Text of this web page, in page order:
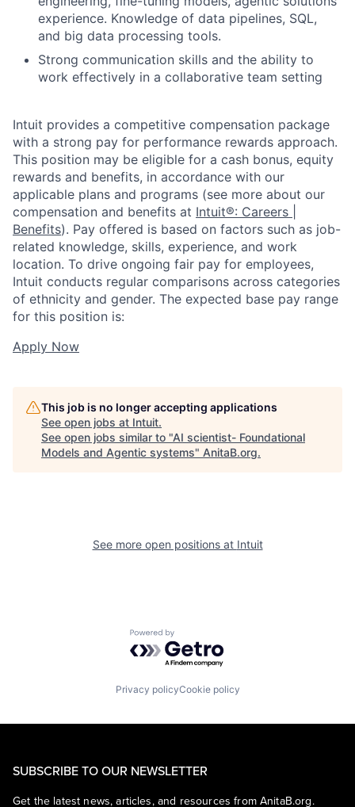
experience. Knowledge of data pipelines, SQL,
and big data processing tools.
Strong communication skills and the ability to
work effectively in a collaborative team setting
Intuit provides a competitive compensation package
with a strong pay for performance rewards approach.
This position may be eligible for a cash bonus, equity
rewards and benefits, in accordance with our
applicable plans and programs (see more about our
compensation and benefits at Intuit®: Careers |
Benefits). Pay offered is based on factors such as job-
related knowledge, skills, experience, and work
location. To drive ongoing fair pay for employees,
Intuit conducts regular comparisons across categories
of ethnicity and gender. The expected base pay range
for this position is:
Apply Now
This job is no longer accepting applications
See open jobs at Intuit.
See open jobs similar to "AI scientist- Foundational
Models and Agentic systems" AnitaB.org.
See more open positions at Intuit
Powered by Getro.com
Privacy policyCookie policy
SUBSCRIBE TO OUR NEWSLETTER
Get the latest news, articles, and resources from AnitaB.org.